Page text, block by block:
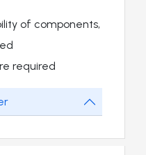
of components,
required